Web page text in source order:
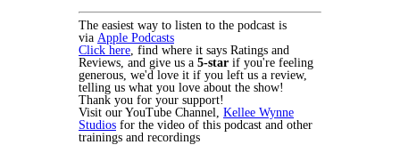
The easiest way to listen to the podcast is
via Apple Podcasts
Click here, find where it says Ratings and
Reviews, and give us a 5-star if you're feeling
generous, we'd love it if you left us a review,
telling us what you love about the show!
Thank you for your support!
Visit our YouTube Channel, Kellee Wynne
Studios for the video of this podcast and other
trainings and recordings